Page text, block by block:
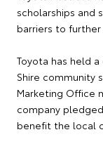
scholarships and
barriers to further
Toyota has held
Shire community
Marketing Office
company
benefit the local